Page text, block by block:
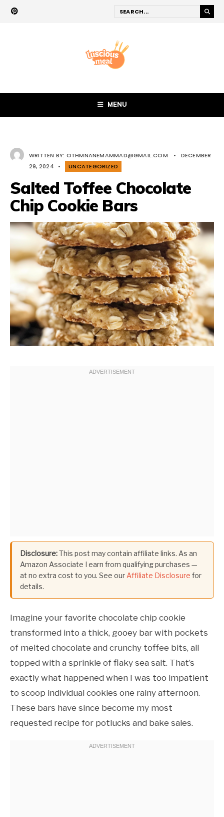
MENU
WRITTEN BY: OTHMNANEMAMMAD@GMAIL.COM •
DECEMBER
29, 2024
• UNCATEGORIZED
Salted Toffee Chocolate
Chip Cookie Bars
Disclosure:This post may contain affiliate links. As an
Amazon Associate I earn from qualifying purchases —
at no extra cost to you. See ourAffiliate Disclosure for
details.
Imagine your favorite chocolate chip cookie
transformed into a thick, gooey bar with pockets
of melted chocolate and crunchy toffee bits, all
topped with a sprinkle of flaky sea salt. That’s
exactly what happened when I was too impatient
to scoop individual cookies one rainy afternoon.
These bars have since become my most
requested recipe for potlucks and bake sales.